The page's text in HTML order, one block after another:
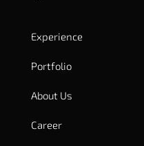
Experience
Portfolio
About Us
Career